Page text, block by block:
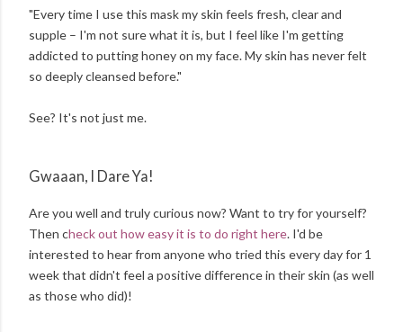
"Every time I use this mask my skin feels fresh, clear and
supple – I'm not sure what it is, but I feel like I'm getting
addicted to putting honey on my face. My skin has never felt
so deeply cleansed before."
See? It's not just me.
Gwaaan, I Dare Ya!
Are you well and truly curious now? Want to try for yourself?
Then check out how easy it is to do right here. I'd be
interested to hear from anyone who tried this every day for 1
week that didn't feel a positive difference in their skin (as well
as those who did)!